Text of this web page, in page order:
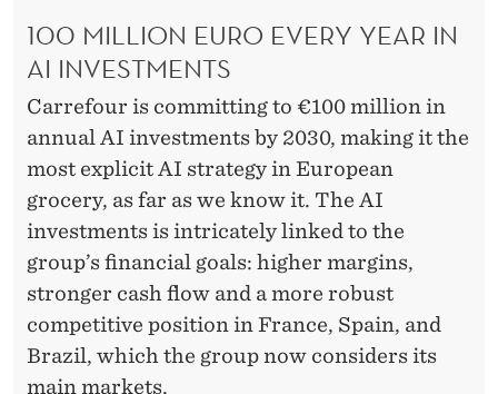
100 MILLION EURO EVERY YEAR IN
AI INVESTMENTS
Carrefour is committing to €100 million in
annual AI investments by 2030, making it the
most explicit AI strategy in European
grocery, as far as we know it. The AI
investments is intricately linked to the
group’s financial goals: higher margins,
stronger cash flow and a more robust
competitive position in France, Spain, and
Brazil, which the group now considers its
main markets.